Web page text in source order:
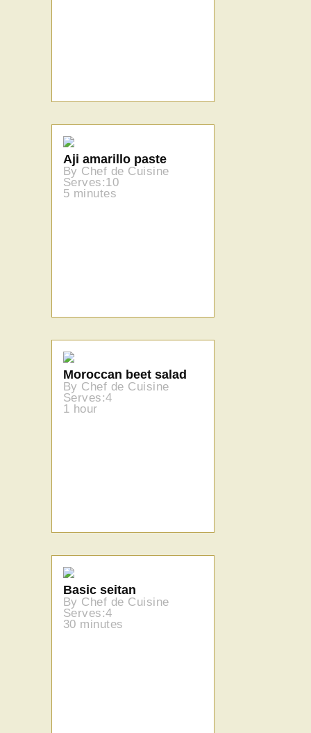
Aji amarillo paste
By Chef de Cuisine
Serves:10
5 minutes
Moroccan beet salad
By Chef de Cuisine
Serves:4
1 hour
Basic seitan
By Chef de Cuisine
Serves:4
30 minutes